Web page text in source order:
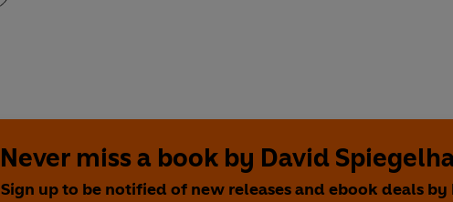
Never miss a book by David
Sign up to be notified of new releases and ebook deals by